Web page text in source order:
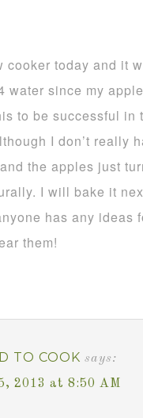
today and it
water since my
to be successful
I don’t really
the apples just
I will bake it
has any ideas
them!
TO COOK says:
2013 at 8:50 AM